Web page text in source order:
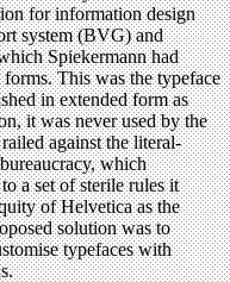
for information design
system (BVG) and
Spiekermann had
This was the typeface
in extended form as
it was never used by the
against the literal-
which
a set of sterile rules it
of Helvetica as the
solution was to
typefaces with